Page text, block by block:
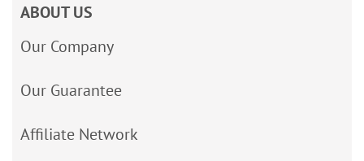
ABOUT US
Our Company
Our Guarantee
Affiliate Network